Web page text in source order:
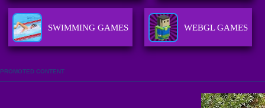
SWIMMING GAMES WEBGL GAMES